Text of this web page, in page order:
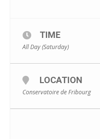
TIME
All Day (Saturday)
LOCATION
Conservatoire de Fribourg